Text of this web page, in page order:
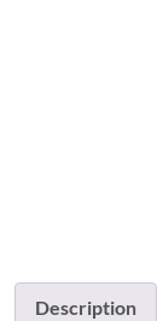
Description